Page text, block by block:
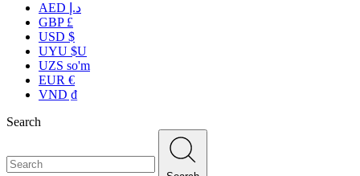
AED د.إ
GBP £
USD $
UYU $U
UZS so'm
EUR €
VND ₫
Search